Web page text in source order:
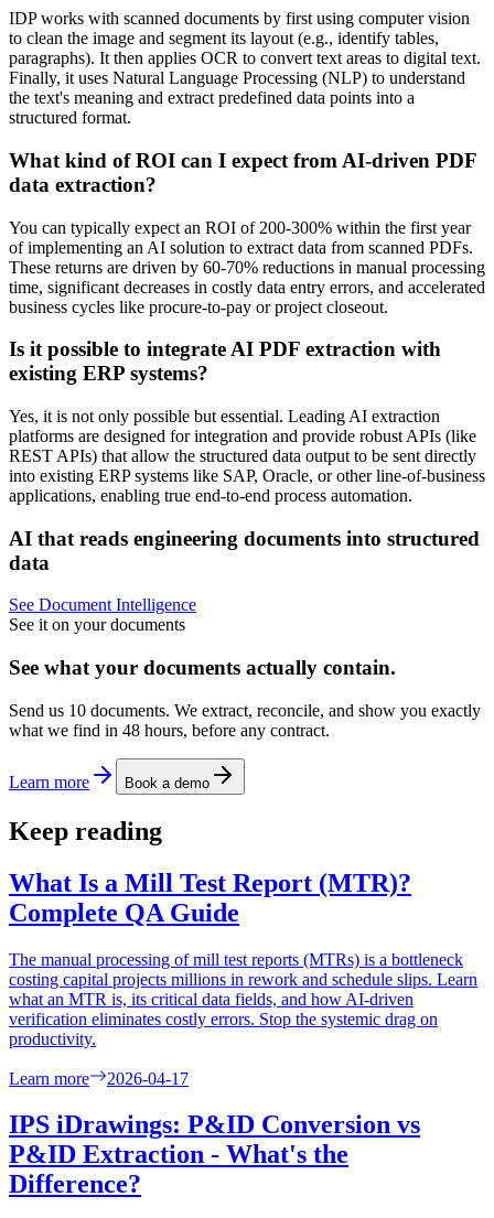
IDP works with scanned documents by first using computer vision
to clean the image and segment its layout (e.g., identify tables,
paragraphs). It then applies OCR to convert text areas to digital text.
Finally, it uses Natural Language Processing (NLP) to understand
the text's meaning and extract predefined data points into a
structured format.
What kind of ROI can I expect from AI-driven PDF
data extraction?
You can typically expect an ROI of 200-300% within the first year
of implementing an AI solution to extract data from scanned PDFs.
These returns are driven by 60-70% reductions in manual processing
time, significant decreases in costly data entry errors, and accelerated
business cycles like procure-to-pay or project closeout.
Is it possible to integrate AI PDF extraction with
existing ERP systems?
Yes, it is not only possible but essential. Leading AI extraction
platforms are designed for integration and provide robust APIs (like
REST APIs) that allow the structured data output to be sent directly
into existing ERP systems like SAP, Oracle, or other line-of-business
applications, enabling true end-to-end process automation.
AI that reads engineering documents into structured
data
See Document Intelligence
See it on your documents
See what your documents actually contain.
Send us 10 documents. We extract, reconcile, and show you exactly
what we find in 48 hours, before any contract.
Learn more Book a demo
Keep reading
What Is a Mill Test Report (MTR)?
Complete QA Guide
The manual processing of mill test reports (MTRs) is a bottleneck
costing capital projects millions in rework and schedule slips. Learn
what an MTR is, its critical data fields, and how AI-driven
verification eliminates costly errors. Stop the systemic drag on
productivity.
Learn more 2026-04-17
IPS iDrawings: P&ID Conversion vs
P&ID Extraction - What's the
Difference?